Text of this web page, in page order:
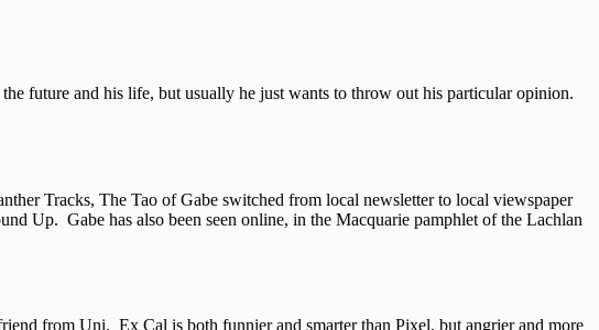
future and his life, but usually he just wants to throw out his particular opinion.
Tracks, The Tao of Gabe switched from local newsletter to local viewspaper
Up. Gabe has also been seen online, in the Macquarie pamphlet of the Lachlan
from Uni. Ex Cal is both funnier and smarter than Pixel, but angrier and more